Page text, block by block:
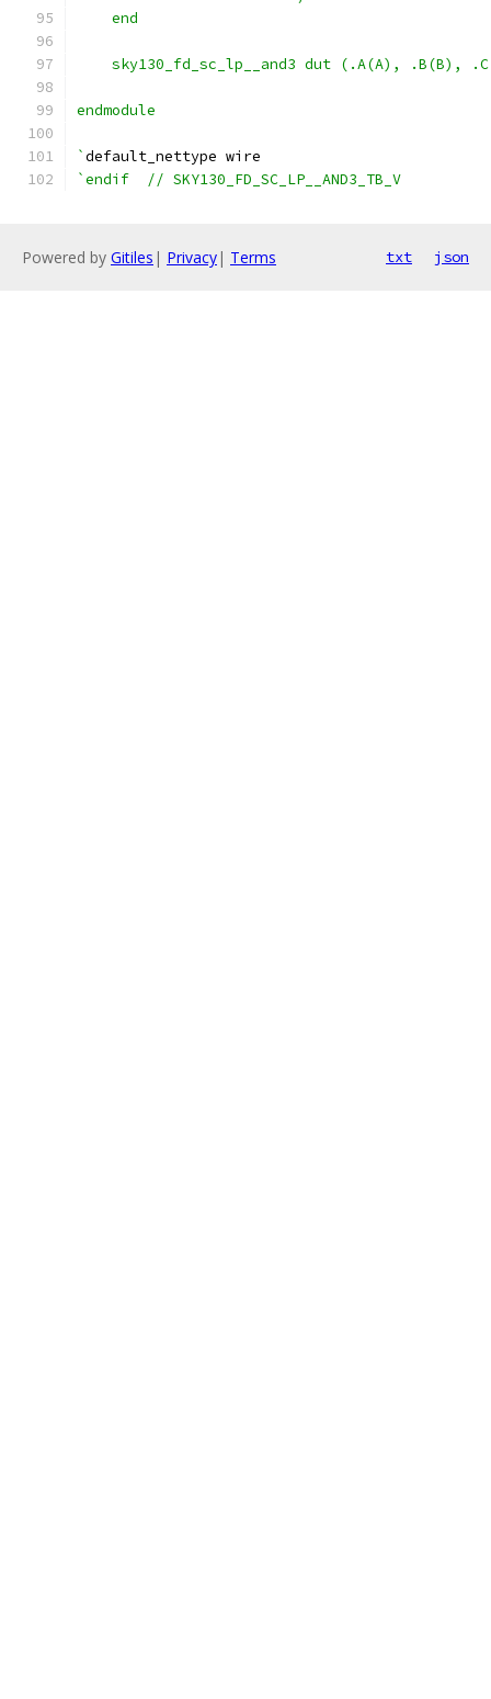
    end
sky130_fd_sc_lp__and3 dut (.A(A), .B(B),
endmodule
`default_nettype wire
`endif  // SKY130_FD_SC_LP__AND3_TB_V
Powered by Gitiles | Privacy| Terms txt json